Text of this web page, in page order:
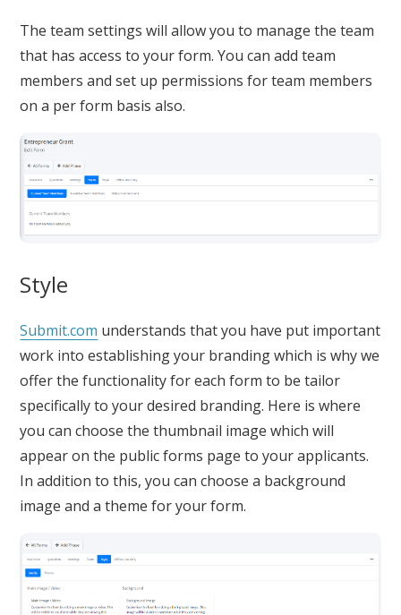
The team settings will allow you to manage the team
that has access to your form. You can add team
members and set up permissions for team members
on a per form basis also.
Style
Submit.com understands that you have put important
work into establishing your branding which is why we
offer the functionality for each form to be tailor
specifically to your desired branding. Here is where
you can choose the thumbnail image which will
appear on the public forms page to your applicants.
In addition to this, you can choose a background
image and a theme for your form.